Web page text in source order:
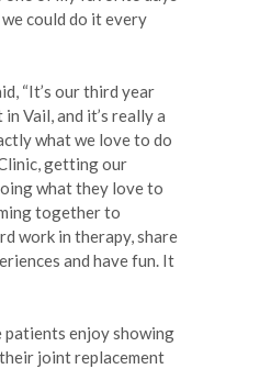
could do it every
“It’s our third year
Vail, and it’s really a
what we love to do
getting our
what they love to
together to
work in therapy, share
and have fun. It
patients enjoy showing
joint replacement